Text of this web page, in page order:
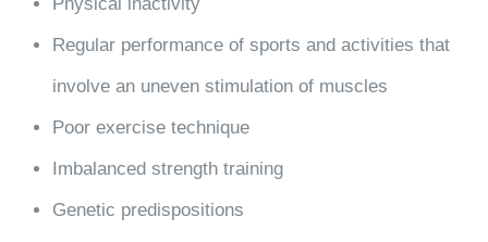
Regular performance of sports and activities that
involve an uneven stimulation of muscles
Poor exercise technique
Imbalanced strength training
Genetic predispositions